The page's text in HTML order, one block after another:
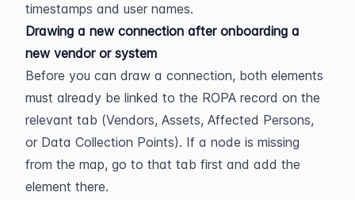
timestamps and user names.
Drawing a new connection after onboarding a
new vendor or system
Before you can draw a connection, both elements
must already be linked to the ROPA record on the
relevant tab (Vendors, Assets, Affected Persons,
or Data Collection Points). If a node is missing
from the map, go to that tab first and add the
element there.